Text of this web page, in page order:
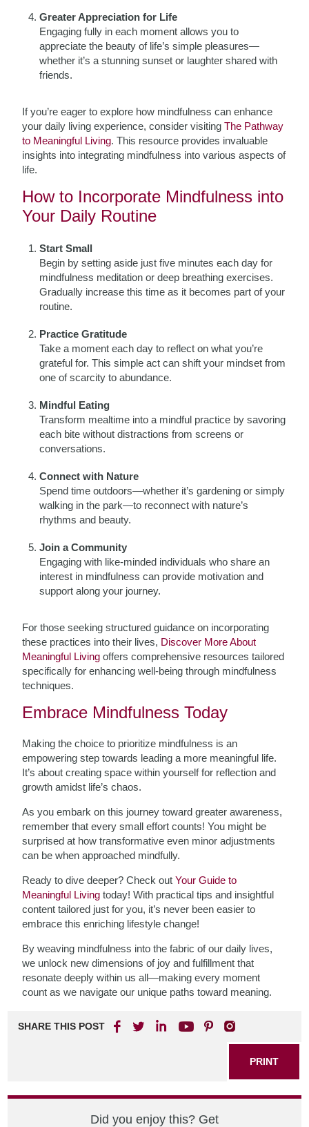
Greater Appreciation for Life
Engaging fully in each moment allows you to
appreciate the beauty of life’s simple pleasures—
whether it’s a stunning sunset or laughter shared with
friends.
If you’re eager to explore how mindfulness can enhance
your daily living experience, consider visitingThe Pathway
to Meaningful Living. This resource provides invaluable
insights into integrating mindfulness into various aspects of
life.
How to Incorporate Mindfulness into
Your Daily Routine
Start Small
Begin by setting aside just five minutes each day for
mindfulness meditation or deep breathing exercises.
Gradually increase this time as it becomes part of your
routine.
Practice Gratitude
Take a moment each day to reflect on what you’re
grateful for. This simple act can shift your mindset from
one of scarcity to abundance.
Mindful Eating
Transform mealtime into a mindful practice by savoring
each bite without distractions from screens or
conversations.
Connect with Nature
Spend time outdoors—whether it’s gardening or simply
walking in the park—to reconnect with nature’s
rhythms and beauty.
Join a Community
Engaging with like-minded individuals who share an
interest in mindfulness can provide motivation and
support along your journey.
For those seeking structured guidance on incorporating
these practices into their lives, Discover More About
Meaningful Living offers comprehensive resources tailored
specifically for enhancing well-being through mindfulness
techniques.
Embrace Mindfulness Today
Making the choice to prioritize mindfulness is an
empowering step towards leading a more meaningful life.
It’s about creating space within yourself for reflection and
growth amidst life’s chaos.
As you embark on this journey toward greater awareness,
remember that every small effort counts! You might be
surprised at how transformative even minor adjustments
can be when approached mindfully.
Ready to dive deeper? Check outYour Guide to
Meaningful Living today! With practical tips and insightful
content tailored just for you, it’s never been easier to
embrace this enriching lifestyle change!
By weaving mindfulness into the fabric of our daily lives,
we unlock new dimensions of joy and fulfillment that
resonate deeply within us all—making every moment
count as we navigate our unique paths toward meaning.
SHARE THIS POST
PRINT
Did you enjoy this? Get